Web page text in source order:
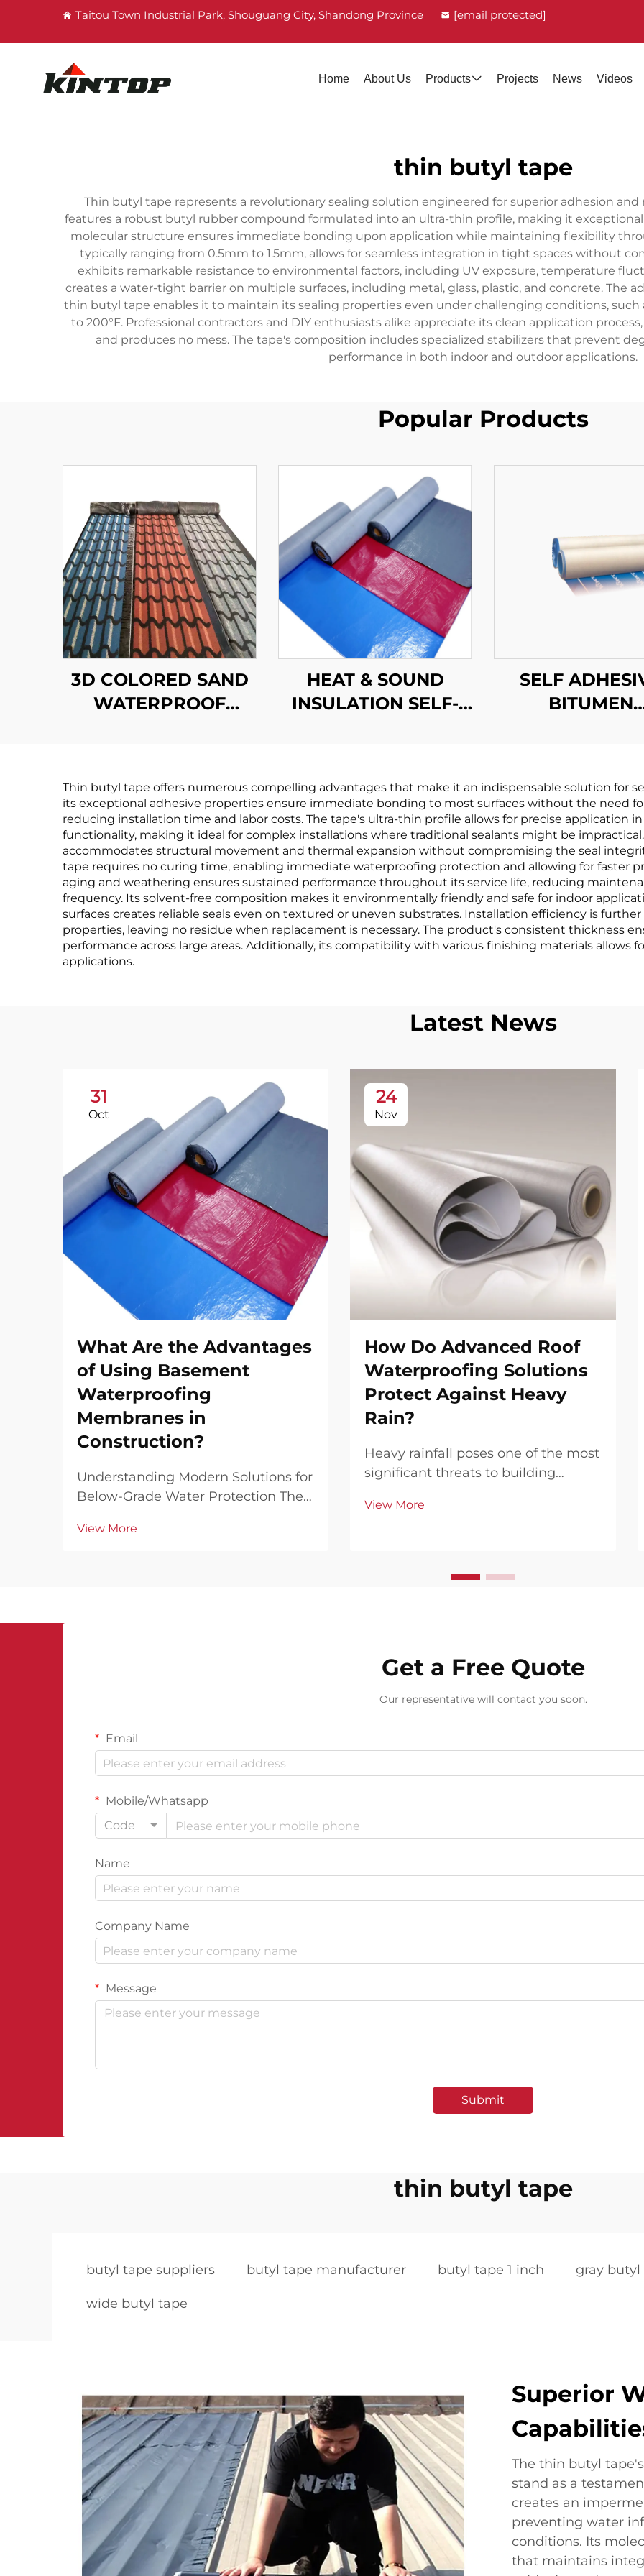
Taitou Town Industrial Park, Shouguang City, Shandong Province [email protected]
Home About Us Products Projects News Videos
thin butyl tape
Thin butyl tape represents a revolutionary sealing solution engineered for superior adhesion
features a robust butyl rubber compound formulated into an ultra-thin profile, making it
molecular structure ensures immediate bonding upon application while maintaining flexibility
typically ranging from 0.5mm to 1.5mm, allows for seamless integration in tight spaces without
exhibits remarkable resistance to environmental factors, including UV exposure, temperature
creates a water-tight barrier on multiple surfaces, including metal, glass, plastic, and concrete. The
thin butyl tape enables it to maintain its sealing properties even under challenging conditions,
to 200°F. Professional contractors and DIY enthusiasts alike appreciate its clean application
and produces no mess. The tape's composition includes specialized stabilizers that prevent
performance in both indoor and outdoor applications.
Popular Products
3D COLORED SAND
WATERPROOF
HEAT & SOUND
INSULATION SELF-
SELF
BITUMEN
Thin butyl tape offers numerous compelling advantages that make it an indispensable solution for
its exceptional adhesive properties ensure immediate bonding to most surfaces without the need
reducing installation time and labor costs. The tape's ultra-thin profile allows for precise application
functionality, making it ideal for complex installations where traditional sealants might be
accommodates structural movement and thermal expansion without compromising the seal
tape requires no curing time, enabling immediate waterproofing protection and allowing for faster
aging and weathering ensures sustained performance throughout its service life, reducing
frequency. Its solvent-free composition makes it environmentally friendly and safe for indoor
surfaces creates reliable seals even on textured or uneven substrates. Installation efficiency is
properties, leaving no residue when replacement is necessary. The product's consistent thickness
performance across large areas. Additionally, its compatibility with various finishing materials allows
applications.
Latest News
31
Oct
What Are the Advantages
of Using Basement
Waterproofing
Membranes in
Construction?
Understanding Modern Solutions for
Below-Grade Water Protection The
remarkable advancements in
View More
24
Nov
How Do Advanced Roof
Waterproofing Solutions
Protect Against Heavy
Rain?
Heavy rainfall poses one of the most
significant threats to building
roofing systems that serve as the
View More
Get a Free Quote
Our representative will contact you soon.
Email
Mobile/Whatsapp
Code
Name
Company Name
Message
Submit
thin butyl tape
butyl tape suppliers butyl tape manufacturer butyl tape 1 inch gray butyl
wide butyl tape
Superior
The thin butyl
stand as a
creates an
preventing water
conditions. Its
that maintains